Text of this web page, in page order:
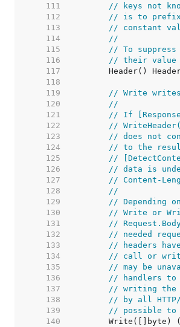
   111
// keys not
   112
// is to prefix
   113
// constant
   114
//
   115
// To suppress
   116
// their
   117
   118
   119
// Write
   120
//
   121
// If
   122
//
   123
// does not
   124
// to the
   125
//
   126
// data is
   127
// Content-
   128
//
   129
// Depending
   130
// Write or
   131
//
   132
// needed
   133
// headers
   134
// call or
   135
// may be
   136
// handlers to
   137
// writing the
   138
// by all
   139
// possible to
   140